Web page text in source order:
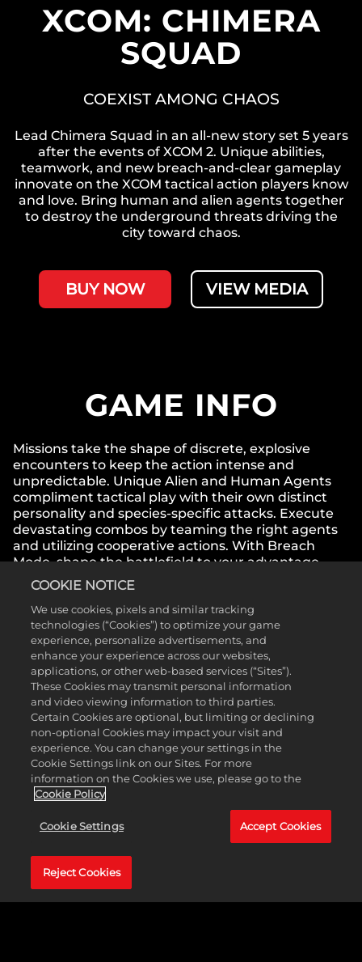
XCOM: CHIMERA
SQUAD
COEXIST AMONG CHAOS
Lead Chimera Squad in an all-new story set 5 years
after the events of XCOM 2. Unique abilities,
teamwork, and new breach-and-clear gameplay
innovate on the XCOM tactical action players know
and love. Bring human and alien agents together
to destroy the underground threats driving the
city toward chaos.
BUY NOW VIEW MEDIA
GAME INFO
Missions take the shape of discrete, explosive
encounters to keep the action intense and
unpredictable. Unique Alien and Human Agents
compliment tactical play with their own distinct
personality and species-specific attacks. Execute
devastating combos by teaming the right agents
and utilizing cooperative actions. With Breach
Mode, shape the battlefield to your advantage
with a new combat phase that injects your squad
right into action.
Minimum Requirements
Operating
System
Windows&reg; 7, 64-bit
Processor2.4 GHz Quad Core
Memory4 GB RAM
Graphics1GB AMD Radeon HD 7770,
NVIDIA GeForce 650 or better
Storage18 GB available space
Release
Date
April 24, 2020
Platform(s)PC
COOKIE NOTICE
We use cookies, pixels and similar tracking
technologies (“Cookies”) to optimize your game
experience, personalize advertisements, and
enhance your experience across our websites,
applications, or other web-based services (“Sites”).
These Cookies may transmit personal information
and video viewing information to third parties.
Certain Cookies are optional, but limiting or declining
non-optional Cookies may impact your visit and
experience. You can change your settings in the
Cookie Settings link on our Sites. For more
information on the Cookies we use, please go to the
Cookie Policy
Cookie Settings Accept Cookies
Reject Cookies